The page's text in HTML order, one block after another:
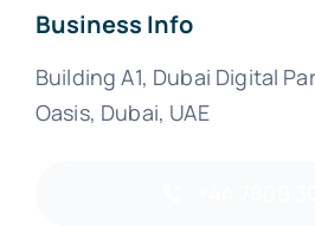
Business Info
Building A1, Dubai Digital
Oasis, Dubai, UAE